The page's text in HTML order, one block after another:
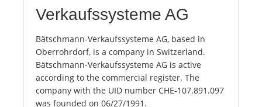
Verkaufssysteme AG
Bätschmann-Verkaufssysteme AG, based in
Oberrohrdorf, is a company in Switzerland.
Bätschmann-Verkaufssysteme AG is active
according to the commercial register. The
company with the UID number CHE-107.891.097
was founded on 06/27/1991.